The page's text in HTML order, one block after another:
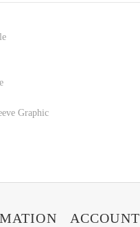
Graphic
ACCOUNT